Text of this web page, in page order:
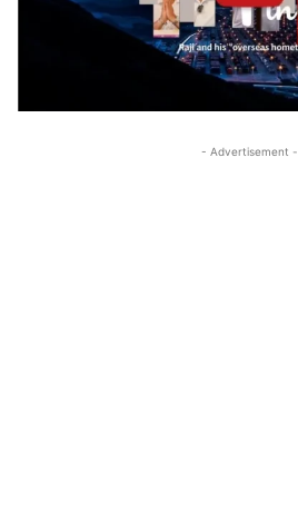
- Advertisement -